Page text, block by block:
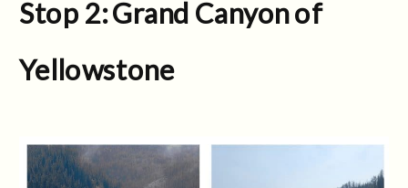
Stop 2: Grand Canyon of
Yellowstone